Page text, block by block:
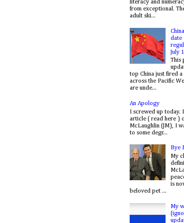
literacy and
from exceptional.
adult ski...
date
July
This
top China just fired
across the Pacific
are unde...
An Apology
I screwed up today.
article ( read here )
McLaughlin (JM), I
to some degr...
Bye
My
is
beloved pet ...
My